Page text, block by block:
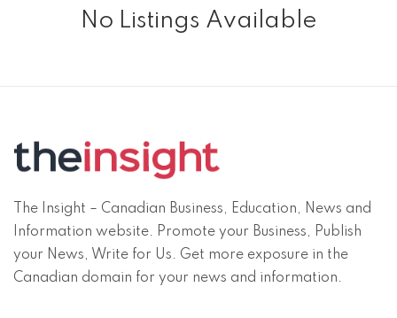
No Listings Available
The Insight – Canadian Business, Education, News and
Information website. Promote your Business, Publish
your News, Write for Us. Get more exposure in the
Canadian domain for your news and information.